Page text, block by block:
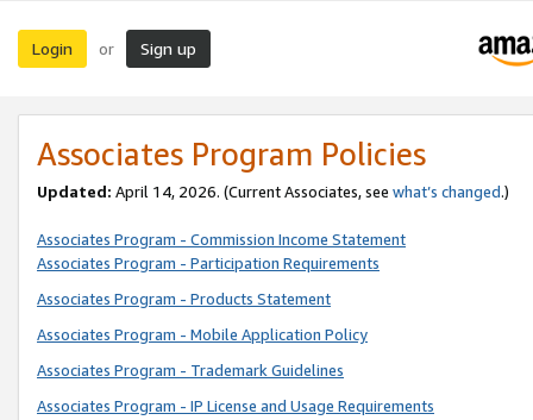
Login or Sign up
Associates Program Policies
Updated: April 14, 2026. (Current Associates, see what’s changed.)
Associates Program - Commission Income Statement
Associates Program - Participation Requirements
Associates Program - Products Statement
Associates Program - Mobile Application Policy
Associates Program - Trademark Guidelines
Associates Program - IP License and Usage Requirements